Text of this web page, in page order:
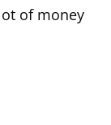
of money